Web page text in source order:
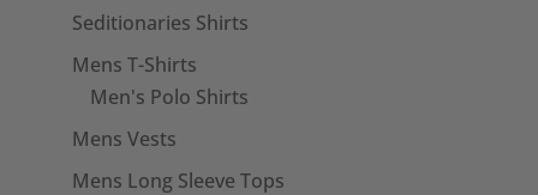
Seditionaries Shirts
Mens T-Shirts
Men's Polo Shirts
Mens Vests
Mens Long Sleeve Tops